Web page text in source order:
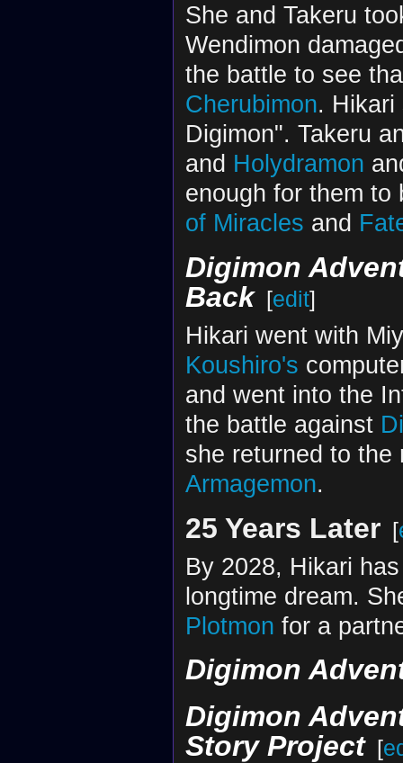
She and Takeru
Wendimon
the battle to see
Cherubimon. Hikari
Digimon". Takeru
and Holydramon
enough for them
of Miracles and
Digimon
Back
[edit]
Hikari went with
Koushiro's
and went into the
the battle against
she returned to
Armagemon.
25 Years Later [
By 2028, Hikari
longtime dream.
Plotmon for a
Digimon
Digimon
Story Project [